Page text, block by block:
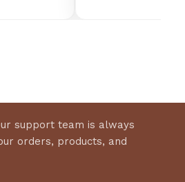
support team is always
orders, products, and